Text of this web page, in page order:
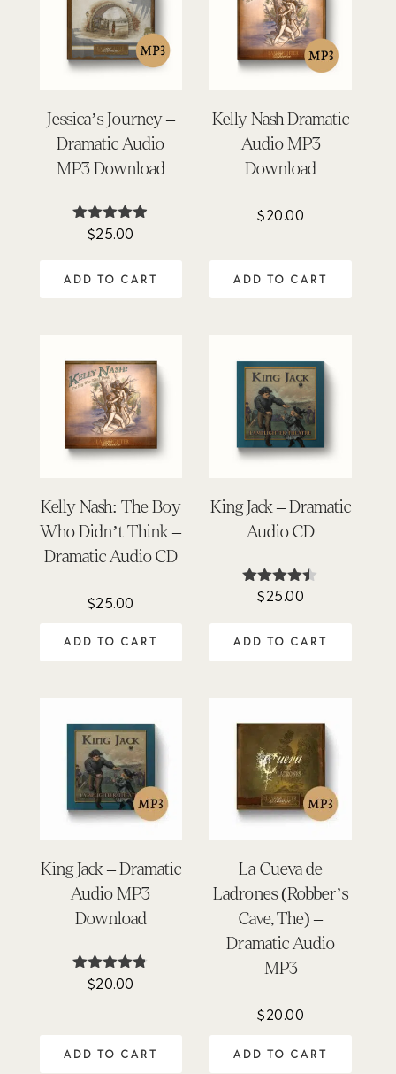
Jessica’s Journey –
Dramatic Audio
MP3 Download
Rated
$25.00
ADD TO CART
Kelly Nash Dramatic
Audio MP3
Download
$20.00
ADD TO CART
Kelly Nash: The Boy
Who Didn’t Think –
Dramatic Audio CD
$25.00
ADD TO CART
King Jack – Dramatic
Audio CD
Rated
$25.00
ADD TO CART
King Jack – Dramatic
Audio MP3
Download
Rated
$20.00
ADD TO CART
La Cueva de
Ladrones (Robber’s
Cave, The) –
Dramatic Audio
MP3
$20.00
ADD TO CART